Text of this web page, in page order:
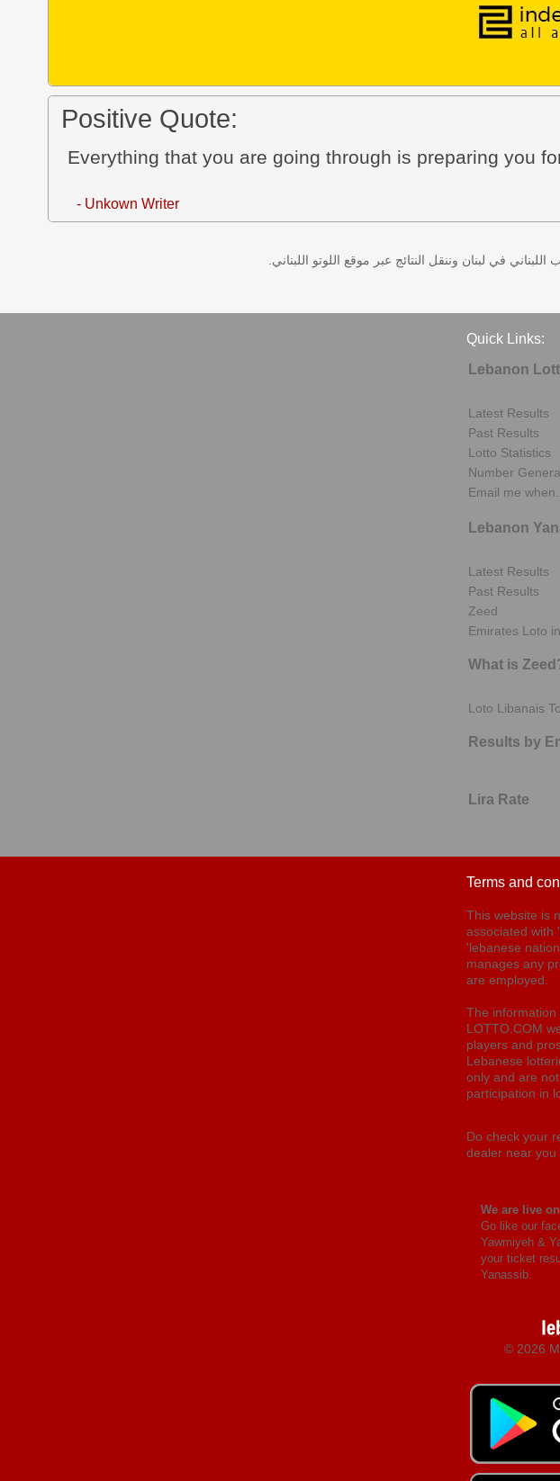
Positive Quote:
Everything that you are going through is preparing you
- Unkown Writer
في لبنان وننقل النتائج عبر موقع اللوتو اللبناني.
Quick Links:
Lebanon
Latest Results
Past Results
Lotto Statistics
Number
Email me when..
Lebanon
Latest Results
Past Results
Zeed
Emirates Loto
What is
Loto Libanais
Results by
Lira Rate
Terms and
This website is
associated with
'lebanese
manages any
are employed.
The information
LOTTO.COM
players and
Lebanese
only and are
participation in
Do check your
dealer near you
We are live
Go like our
Yawmiyeh &
your ticket
Yanassib.
© 2026